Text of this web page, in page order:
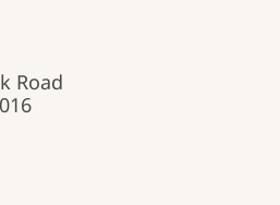
Road